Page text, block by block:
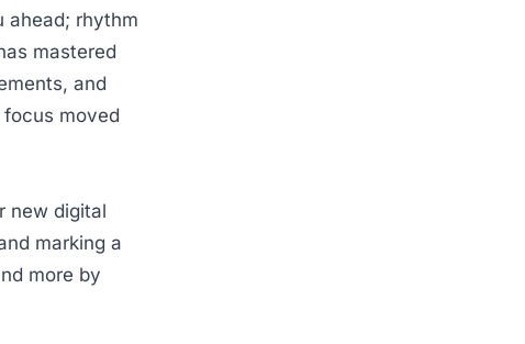
ahead; rhythm
mastered
and
moved
new digital
marking a
more by